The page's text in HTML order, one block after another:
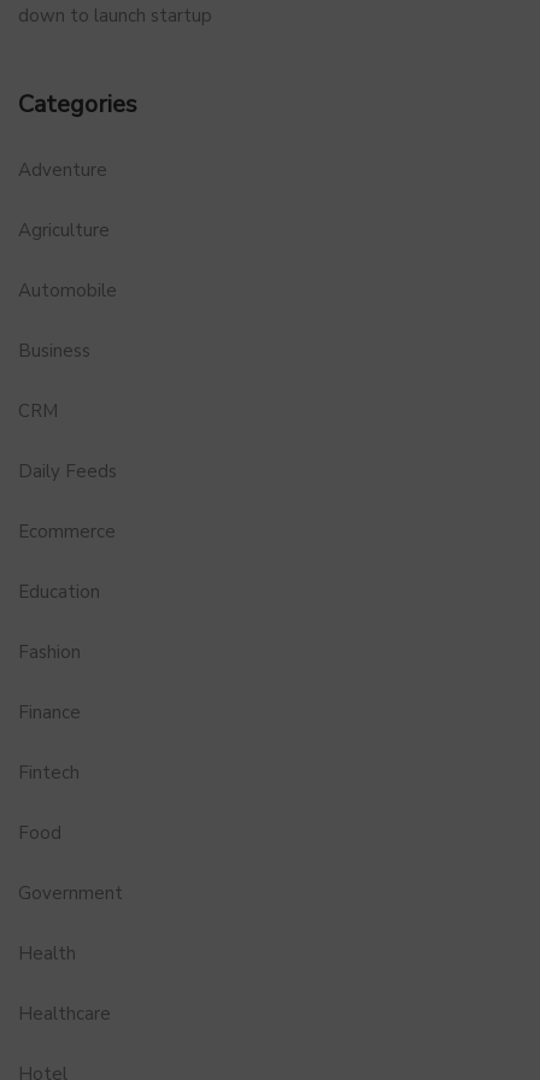
down to launch startup
Categories
Adventure
Agriculture
Automobile
Business
CRM
Daily Feeds
Ecommerce
Education
Fashion
Finance
Fintech
Food
Government
Health
Healthcare
Hotel